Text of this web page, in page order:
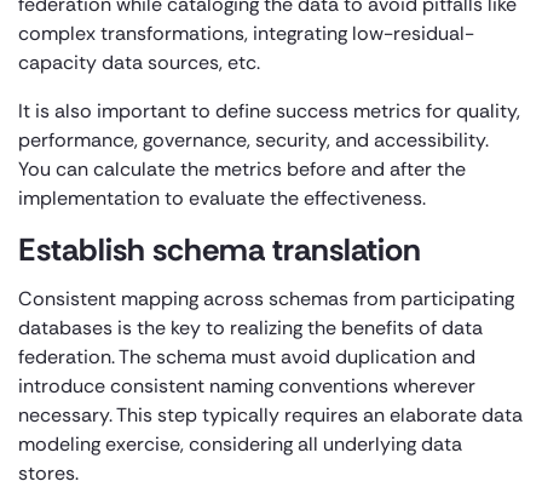
complex transformations, integrating low-residual-
capacity data sources, etc.
It is also important to define success metrics for quality,
performance, governance, security, and accessibility.
You can calculate the metrics before and after the
implementation to evaluate the effectiveness.
Establish schema translation
Consistent mapping across schemas from participating
databases is the key to realizing the benefits of data
federation. The schema must avoid duplication and
introduce consistent naming conventions wherever
necessary. This step typically requires an elaborate data
modeling exercise, considering all underlying data
stores.